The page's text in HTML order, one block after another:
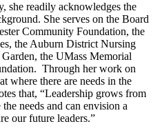
she readily acknowledges the
She serves on the Board
Community Foundation, the
the Auburn District Nursing
the UMass Memorial
Through her work on
where there are needs in the
that, “Leadership grows from
needs and can envision a
our future leaders.”